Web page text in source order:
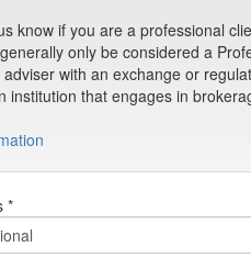
know if you are a professional
only be considered a
with an exchange or
institution that engages in
*